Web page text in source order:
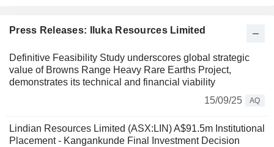
Press Releases: Iluka Resources Limited
Definitive Feasibility Study underscores global strategic
value of Browns Range Heavy Rare Earths Project,
demonstrates its technical and financial viability
15/09/25
AQ
Lindian Resources Limited (ASX:LIN) A$91.5m Institutional
Placement - Kangankunde Final Investment Decision